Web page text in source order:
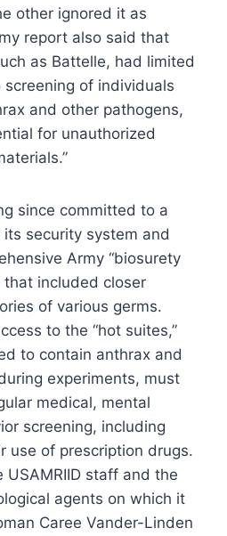
other ignored it as
report also said that
as Battelle, had limited
of individuals
and other pathogens,
for unauthorized
since committed to a
security system and
Army “biosurety
that included closer
of various germs.
to the “hot suites,”
to contain anthrax and
experiments, must
medical, mental
screening, including
use of prescription drugs.
USAMRIID staff and the
agents on which it
Caree Vander-Linden